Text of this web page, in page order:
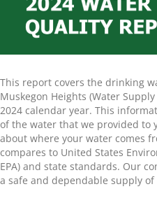
This report covers the drinking
Muskegon Heights (Water
2024 calendar year. This
of the water that we provided to
about where your water comes
compares to United States
EPA) and state standards. Our
a safe and dependable supply